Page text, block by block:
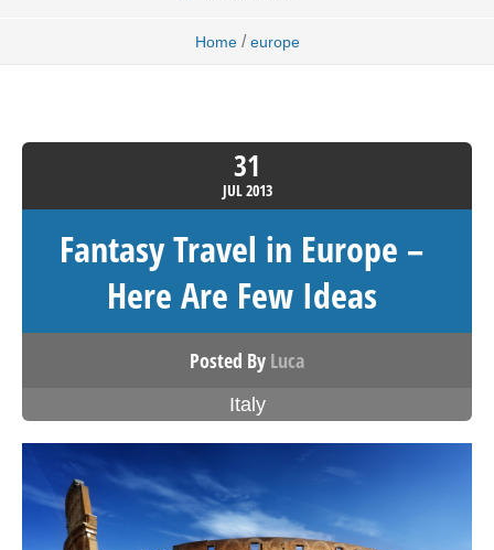
Home / europe
31
JUL2013
Fantasy Travel in Europe –
Here Are Few Ideas
Posted By Luca
Italy